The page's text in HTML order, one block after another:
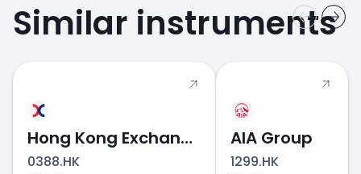
Similar instruments
Hong Kong Exchanges & Clearing
0388.HK
AIA Group
1299.HK